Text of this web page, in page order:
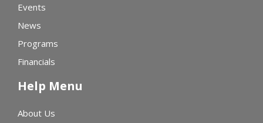
Events
News
Programs
Financials
Help Menu
About Us